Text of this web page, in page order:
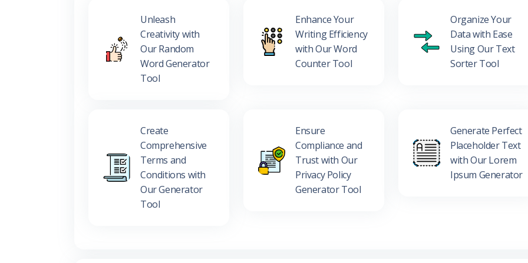
Unleash
Creativity with
Our Random
Word Generator
Tool
Enhance Your
Writing Efficiency
with Our Word
Counter Tool
Organize Your
Data with Ease
Using Our Text
Sorter Tool
Create
Comprehensive
Terms and
Conditions with
Our Generator
Tool
Ensure
Compliance and
Trust with Our
Privacy Policy
Generator Tool
Generate Perfect
Placeholder Text
with Our Lorem
Ipsum Generator